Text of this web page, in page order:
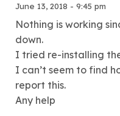
June 13, 2018 - 9:45 pm
Nothing is working
down.
I tried re-installing
I can’t seem to find
report this.
Any help